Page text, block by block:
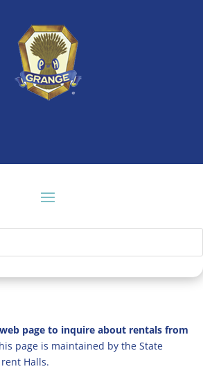
page to inquire about rentals from
page is maintained by the State
Halls.